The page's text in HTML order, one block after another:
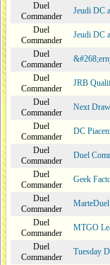
Duel
Commander
Jeudi DC
Duel
Commander
Jeudi DC
Duel
Commander
Duel
Commander
JRB
Duel
Commander
Next
Duel
Commander
DC
Duel
Commander
Duel
Duel
Commander
Geek
Duel
Commander
Duel
Commander
MTGO
Duel
Commander
Tuesday